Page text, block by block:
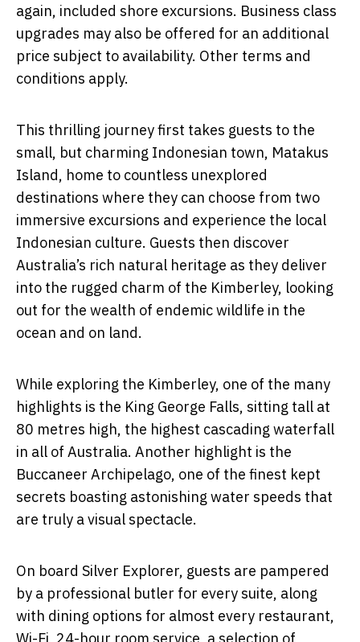
again, included shore excursions. Business class
upgrades may also be offered for an additional
price subject to availability. Other terms and
conditions apply.
This thrilling journey first takes guests to the
small, but charming Indonesian town, Matakus
Island, home to countless unexplored
destinations where they can choose from two
immersive excursions and experience the local
Indonesian culture. Guests then discover
Australia’s rich natural heritage as they deliver
into the rugged charm of the Kimberley, looking
out for the wealth of endemic wildlife in the
ocean and on land.
While exploring the Kimberley, one of the many
highlights is the King George Falls, sitting tall at
80 metres high, the highest cascading waterfall
in all of Australia. Another highlight is the
Buccaneer Archipelago, one of the finest kept
secrets boasting astonishing water speeds that
are truly a visual spectacle.
On board Silver Explorer, guests are pampered
by a professional butler for every suite, along
with dining options for almost every restaurant,
Wi-Fi, 24-hour room service, a selection of